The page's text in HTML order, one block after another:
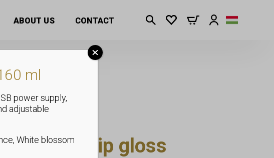
ABOUT US CONTACT
Glitter lip gloss
ml
power supply,
adjustable
White blossom